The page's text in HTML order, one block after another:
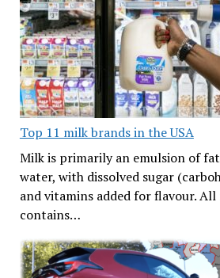
Top 11 milk brands in the USA
Milk is primarily an emulsion of
water, with dissolved sugar
and vitamins added for flavour. All
contains…